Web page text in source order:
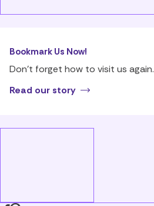
Bookmark Us Now!
Don’t forget how to visit us again.
Read our story